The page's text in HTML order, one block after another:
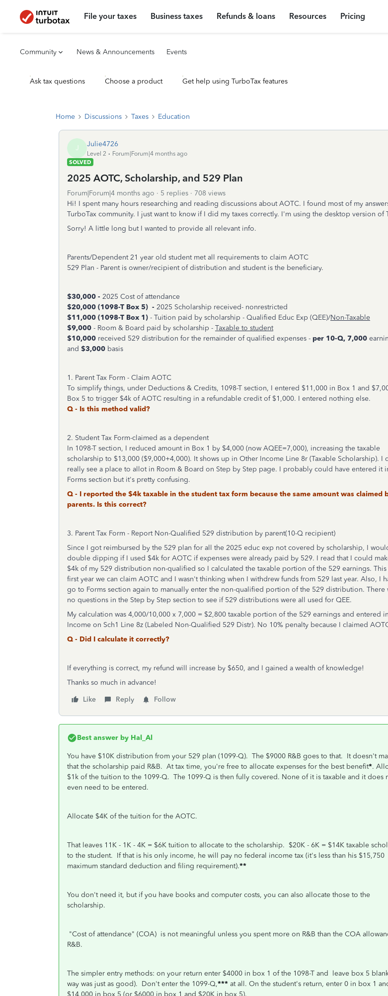
File your taxes Business taxes Refunds & loans Resources Pricing
Community News & Announcements Events
Ask tax questions Choose a product Get help using TurboTax features
Home Discussions Taxes Education
J Julie4726
Level 2
Forum|Forum|4 months ago
SOLVED
2025 AOTC, Scholarship, and 529 Plan
Forum|Forum|4 months ago 5 replies
708 views
Hi! I spent many hours researching and reading discussions about AOTC. I found most of my
TurboTax community. I just want to know if I did my taxes correctly. I'm using the desktop version of
Sorry! A little long but I wanted to provide all relevant info.
Parents/Dependent 21 year old student met all requirements to claim AOTC
529 Plan - Parent is owner/recipient of distribution and student is the beneficiary.
$30,000 - 2025 Cost of attendance
$20,000 (1098-T Box 5) - 2025 Scholarship received- nonrestricted
$11,000 (1098-T Box 1) - Tuition paid by scholarship - Qualified Educ Exp (QEE)/Non-Taxable
$9,000 - Room & Board paid by scholarship - Taxable to student
$10,000 received 529 distribution for the remainder of qualified expenses - per 10-Q, 7,000
and $3,000 basis
1. Parent Tax Form - Claim AOTC
To simplify things, under Deductions & Credits, 1098-T section, I entered $11,000 in Box 1 and
Box 5 to trigger $4k of AOTC resulting in a refundable credit of $1,000. I entered nothing else.
Q - Is this method valid?
2. Student Tax Form-claimed as a dependent
In 1098-T section, I reduced amount in Box 1 by $4,000 (now AQEE=7,000), increasing the taxable
scholarship to $13,000 ($9,000+4,000). It shows up in Other Income Line 8r (Taxable Scholarship). I
really see a place to allot in Room & Board on Step by Step page. I probably could have entered it
Forms section but it's pretty confusing.
Q - I reported the $4k taxable in the student tax form because the same amount was claimed
parents. Is this correct?
3. Parent Tax Form - Report Non-Qualified 529 distribution by parent(10-Q recipient)
Since I got reimbursed by the 529 plan for all the 2025 educ exp not covered by scholarship, I
double dipping if I used $4k for AOTC if expenses were already paid by 529. I read that I could
$4k of my 529 distribution non-qualified so I calculated the taxable portion of the 529 earnings. This
first year we can claim AOTC and I wasn't thinking when I withdrew funds from 529 last year. Also, I
go to Forms section again to manually enter the non-qualified portion of the 529 distribution. There
no questions in the Step by Step section to see if 529 distributions were all used for QEE.
My calculation was 4,000/10,000 x 7,000 = $2,800 taxable portion of the 529 earnings and entered
Income on Sch1 Line 8z (Labeled Non-Qualified 529 Distr). No 10% penalty because I claimed
Q - Did I calculate it correctly?
If everything is correct, my refund will increase by $650, and I gained a wealth of knowledge!
Thanks so much in advance!
Like
Reply Follow
Best answer by Hal_Al
You have $10K distribution from your 529 plan (1099-Q). The $9000 R&B goes to that. It doesn't
that the scholarship paid R&B. At tax time, you're free to allocate expenses for the best benefit*.
$1k of the tuition to the 1099-Q. The 1099-Q is then fully covered. None of it is taxable and it does
even need to be entered.
Allocate $4K of the tuition for the AOTC.
That leaves 11K - 1K - 4K = $6K tuition to allocate to the scholarship. $20K - 6K = $14K taxable
to the student. If that is his only income, he will pay no federal income tax (it's less than his $15,750
maximum standard deduction and filing requirement).**
You don't need it, but if you have books and computer costs, you can also allocate those to the
scholarship.
"Cost of attendance" (COA) is not meaningful unless you spent more on R&B than the COA
R&B.
The simpler entry methods: on your return enter $4000 in box 1 of the 1098-T and leave box 5
way was just as good). Don't enter the 1099-Q,*** at all. On the student's return, enter 0 in box 1
$14,000 in box 5 (or $6000 in box 1 and $20K in box 5).